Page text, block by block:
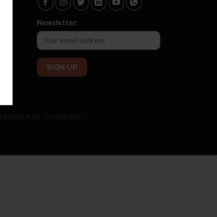
Newsletter:
PLUS YOCAN UNI